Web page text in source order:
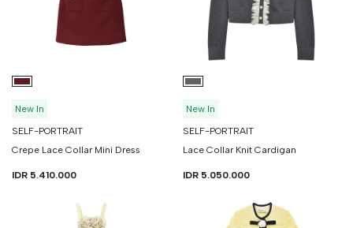
New In
SELF-PORTRAIT
Crepe Lace Collar Mini Dress
IDR 5.410.000
New In
SELF-PORTRAIT
Lace Collar Knit Cardigan
IDR 5.050.000